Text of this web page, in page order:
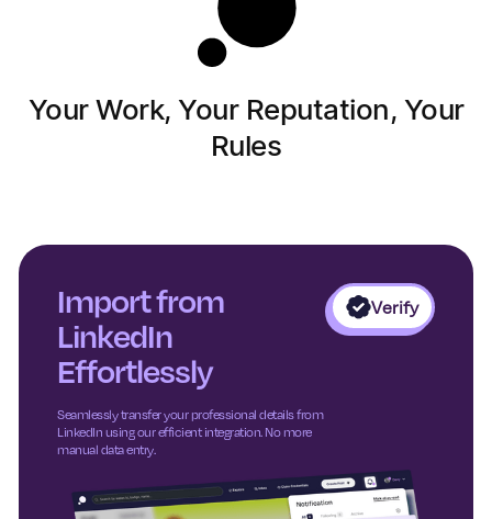
Your Work, Your Reputation, Your
Rules
Import from
LinkedIn
Effortlessly
Seamlessly transfer your professional details from
LinkedIn using our efficient integration. No more
manual data entry.
Verify